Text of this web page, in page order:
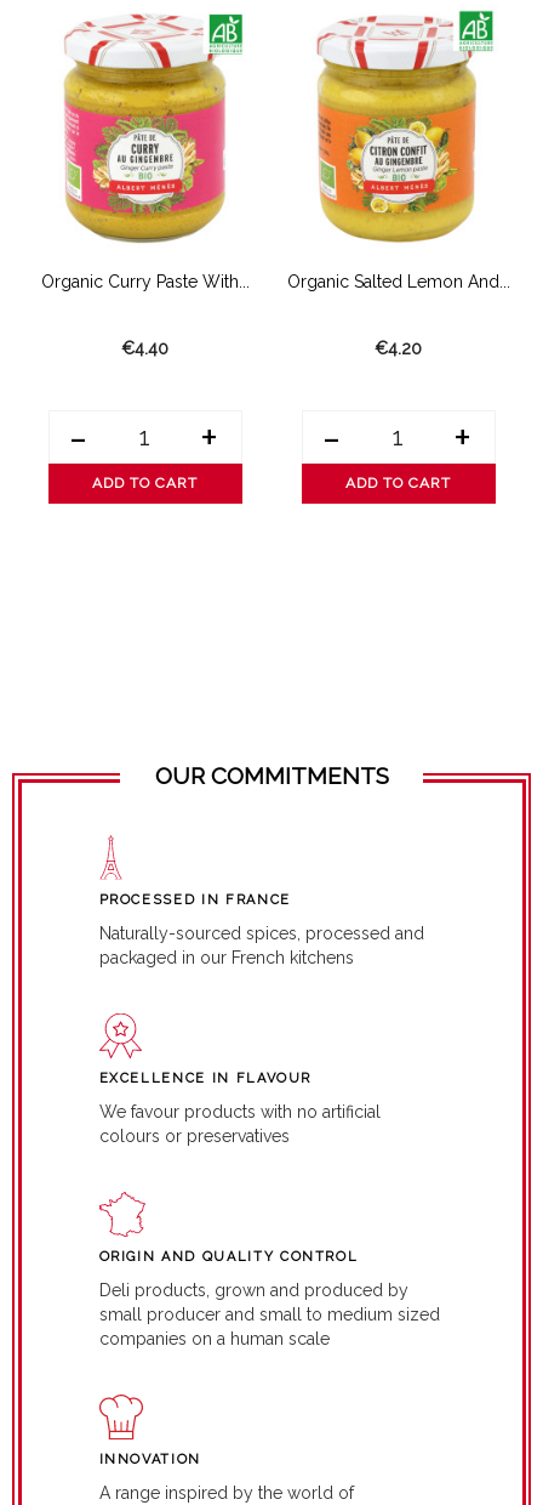
Organic Curry Paste With...
€4.40
- +
ADD TO CART
Organic Salted Lemon And...
€4.20
- +
ADD TO CART
OUR COMMITMENTS
PROCESSED IN FRANCE
Naturally-sourced spices, processed and
packaged in our French kitchens
EXCELLENCE IN FLAVOUR
We favour products with no artificial
colours or preservatives
ORIGIN AND QUALITY CONTROL
Deli products, grown and produced by
small producer and small to medium sized
companies on a human scale
INNOVATION
A range inspired by the world of